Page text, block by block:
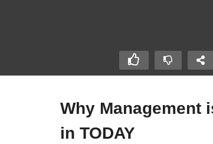
Why Management
in TODAY